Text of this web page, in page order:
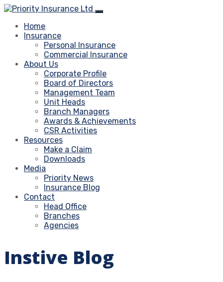
Home
Insurance
Personal Insurance
Commercial Insurance
About Us
Corporate Profile
Board of Directors
Management Team
Unit Heads
Branch Managers
Awards & Achievements
CSR Activities
Resources
Make a Claim
Downloads
Media
Priority News
Insurance Blog
Contact
Head Office
Branches
Agencies
Instive Blog